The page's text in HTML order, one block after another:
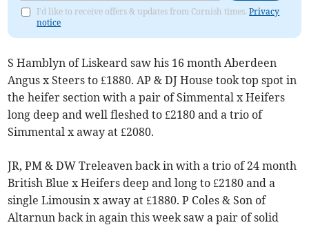
I'd like to receive offers & updates from Cornish times.Privacy
notice
S Hamblyn of Liskeard saw his 16 month Aberdeen
Angus x Steers to £1880. AP & DJ House took top spot in
the heifer section with a pair of Simmental x Heifers
long deep and well fleshed to £2180 and a trio of
Simmental x away at £2080.
JR, PM & DW Treleaven back in with a trio of 24 month
British Blue x Heifers deep and long to £2180 and a
single Limousin x away at £1880. P Coles & Son of
Altarnun back in again this week saw a pair of solid